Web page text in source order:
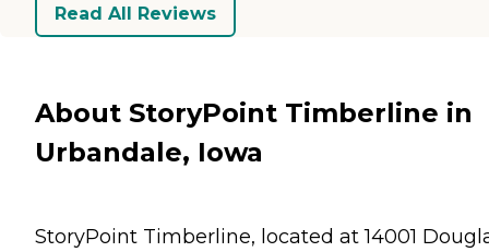
Read All Reviews
About StoryPoint Timberline in
Urbandale, Iowa
StoryPoint Timberline, located at 14001